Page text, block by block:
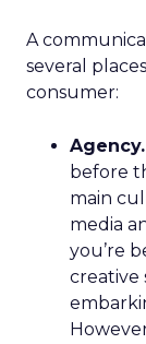
A
several
consumer:
Agency.
before
main
media
you’re
creative